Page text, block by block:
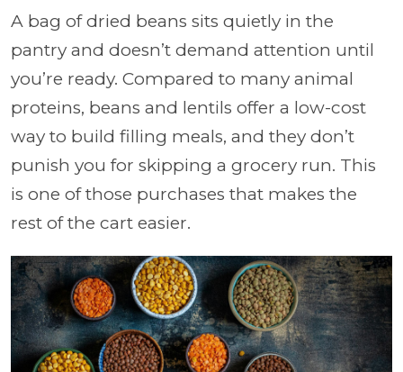
A bag of dried beans sits quietly in the
pantry and doesn’t demand attention until
you’re ready. Compared to many animal
proteins, beans and lentils offer a low-cost
way to build filling meals, and they don’t
punish you for skipping a grocery run. This
is one of those purchases that makes the
rest of the cart easier.